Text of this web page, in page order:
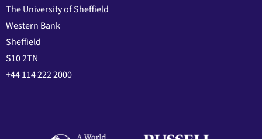
The University of Sheffield
Western Bank
Sheffield
S10 2TN
+44 114 222 2000